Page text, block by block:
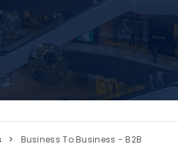
> Business To Business - B2B